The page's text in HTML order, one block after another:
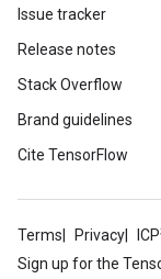
Issue tracker
Release notes
Stack Overflow
Brand guidelines
Cite TensorFlow
Terms Privacy
Sign up for the